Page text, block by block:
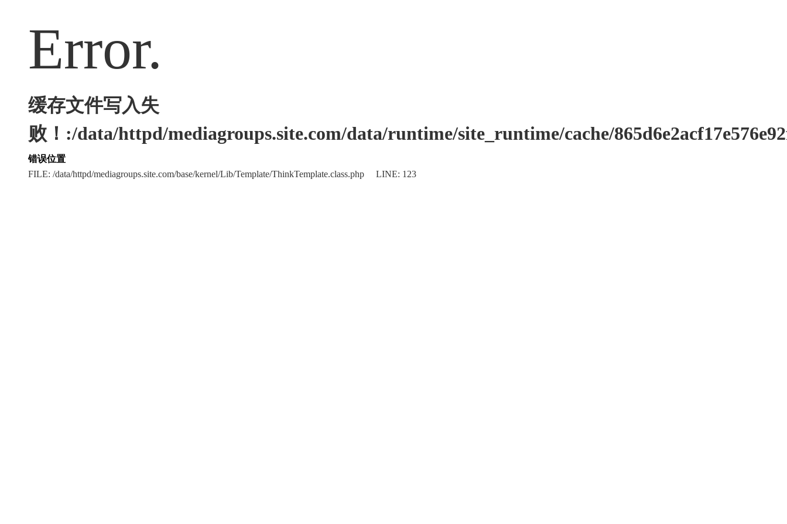
Error.
缓存文件写入失
败！:/data/httpd/mediagroups.site.com/data/runtime/site_runtime/cache/
错误位置
FILE: /data/httpd/mediagroups.site.com/base/kernel/Lib/Template/ThinkTemplate.class.php LINE: 123